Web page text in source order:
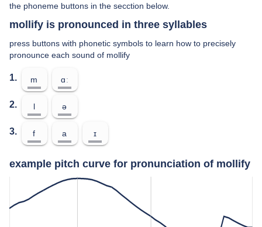
the phoneme buttons in the secction below.
mollify is pronounced in three syllables
press buttons with phonetic symbols to learn how to precisely
pronounce each sound of mollify
1. m ɑː
2. l ə
3. f a ɪ
example pitch curve for pronunciation of mollify